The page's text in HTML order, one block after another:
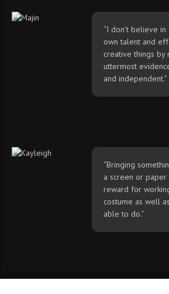
“I don’t believe
own talent and
creative things by
uttermost
and independent.”
“Bringing
a screen or paper
reward for
costume as well
able to do.”